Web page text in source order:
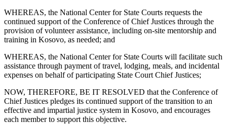
WHEREAS, the National Center for State Courts requests the
continued support of the Conference of Chief Justices through the
provision of volunteer assistance, including on-site mentorship and
training in Kosovo, as needed; and
WHEREAS, the National Center for State Courts will facilitate such
assistance through payment of travel, lodging, meals, and incidental
expenses on behalf of participating State Court Chief Justices;
NOW, THEREFORE, BE IT RESOLVED that the Conference of
Chief Justices pledges its continued support of the transition to an
effective and impartial justice system in Kosovo, and encourages
each member to support this objective.